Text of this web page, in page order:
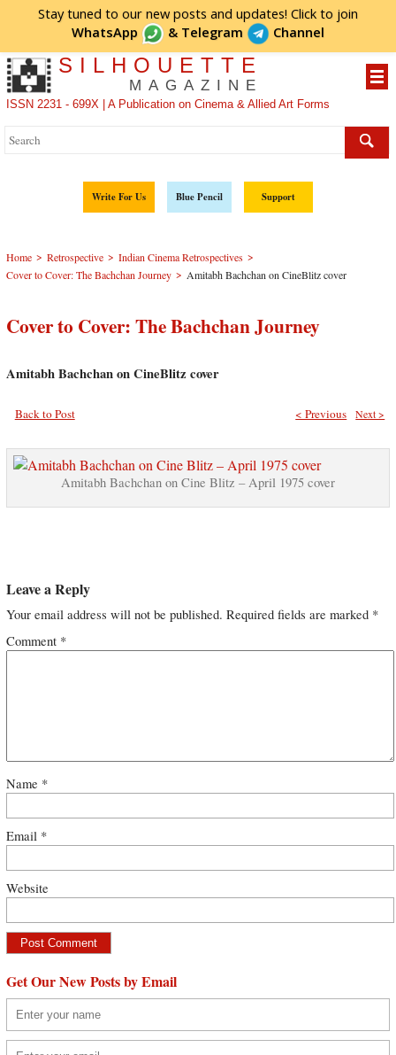
Stay tuned to our new posts and updates! Click to join
WhatsApp
& Telegram Channel
SILHOUETTE
MAGAZINE
ISSN 2231 - 699X | A Publication on Cinema & Allied Art Forms
Write For Us Blue Pencil Support
Home > Retrospective > Indian Cinema Retrospectives >
Cover to Cover: The Bachchan Journey > Amitabh Bachchan on CineBlitz cover
Cover to Cover: The Bachchan Journey
Amitabh Bachchan on CineBlitz cover
Back to Post Next >
< Previous
Amitabh Bachchan on Cine Blitz – April 1975 cover
Leave a Reply
Your email address will not be published. Required fields are marked *
Comment *
Name *
Email *
Website
Get Our New Posts by Email